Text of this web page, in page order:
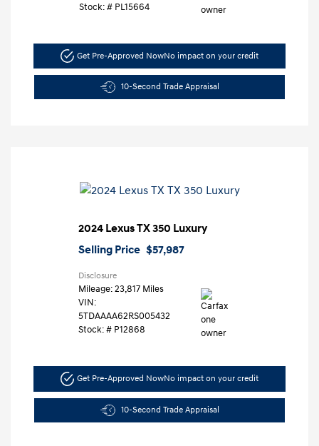
Stock: # PL15664
Get Pre-Approved NowNo impact on your credit
10-Second Trade Appraisal
2024 Lexus TX 350 Luxury
Selling Price $57,987
Disclosure
Mileage: 23,817 Miles
VIN:
5TDAAAA62RS005432
Stock: # P12868
Get Pre-Approved NowNo impact on your credit
10-Second Trade Appraisal